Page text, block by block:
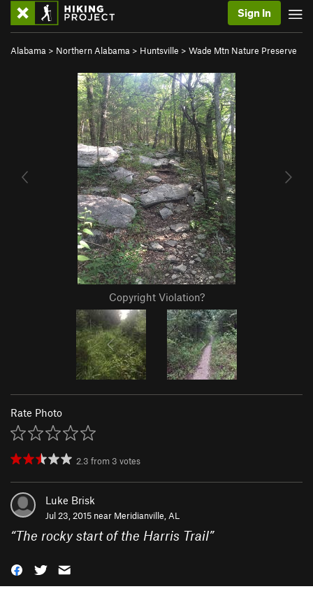
Sign In
Alabama > Northern Alabama > Huntsville > Wade Mtn Nature Preserve
Copyright Violation?
Rate Photo
2.3 from 3 votes
Luke Brisk
Jul 23, 2015 near Meridianville, AL
“The rocky start of the Harris Trail”